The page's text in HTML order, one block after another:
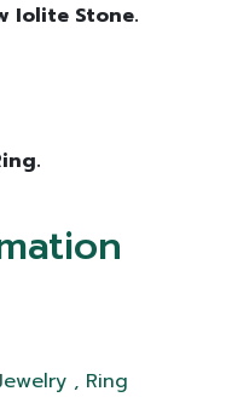
Iolite Stone.
, Ring